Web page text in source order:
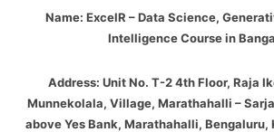
Name: ExcelR – Data Science,
Intelligence Course in
Address: Unit No. T-2 4th Floor, Raja
Munnekolala, Village, Marathahalli –
above Yes Bank, Marathahalli,